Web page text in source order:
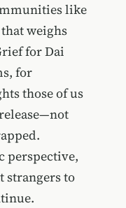
like
weighs
for Dai
for
those of us
perspective,
strangers to